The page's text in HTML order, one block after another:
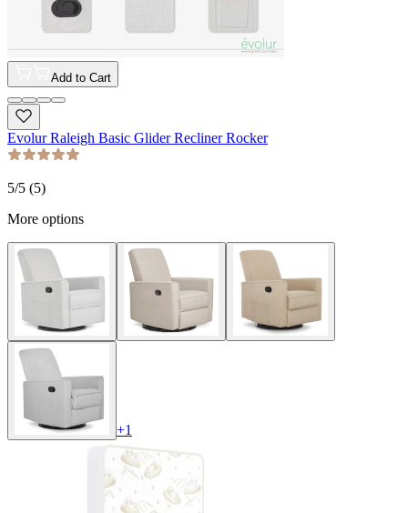
Add to Cart
Evolur Raleigh Basic Glider Recliner Rocker
5/5 (5)
More options
+1